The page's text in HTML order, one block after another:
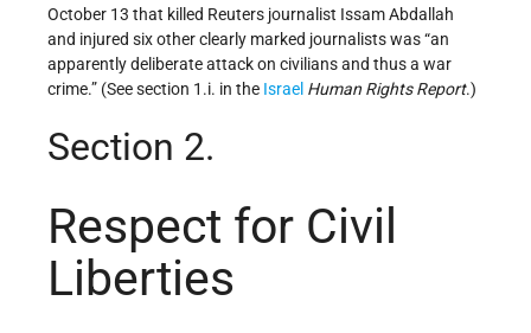
October 13 that killed Reuters journalist Issam Abdallah
and injured six other clearly marked journalists was “an
apparently deliberate attack on civilians and thus a war
crime.” (See section 1.i. in the Israel Human Rights Report.)
Section 2.
Respect for Civil
Liberties